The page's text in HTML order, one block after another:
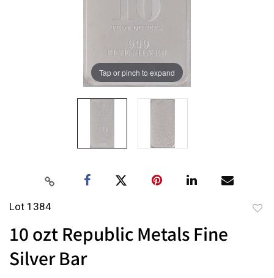
Tap or pinch to expand
Lot 1384
10 ozt Republic Metals Fine
Silver Bar